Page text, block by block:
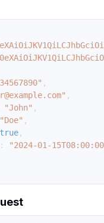
,
,
"John" ,
"Doe" ,
true ,
:
"2024-01-